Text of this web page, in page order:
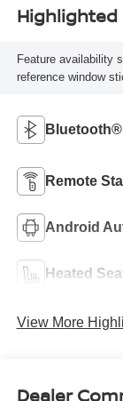
Highlighted
Feature availability
reference window
Bluetooth®
Remote
Android
Heated
View More
Dealer